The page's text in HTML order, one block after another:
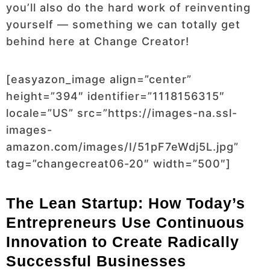
you’ll also do the hard work of reinventing
yourself — something we can totally get
behind here at Change Creator!
[easyazon_image align=”center”
height=”394″ identifier=”1118156315″
locale=”US” src=”https://images-na.ssl-
images-
amazon.com/images/I/51pF7eWdj5L.jpg”
tag=”changecreat06-20″ width=”500″]
The Lean Startup: How Today’s
Entrepreneurs Use Continuous
Innovation to Create Radically
Successful Businesses